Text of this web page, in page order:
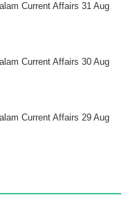
Current Affairs 31 Aug
Current Affairs 30 Aug
Current Affairs 29 Aug